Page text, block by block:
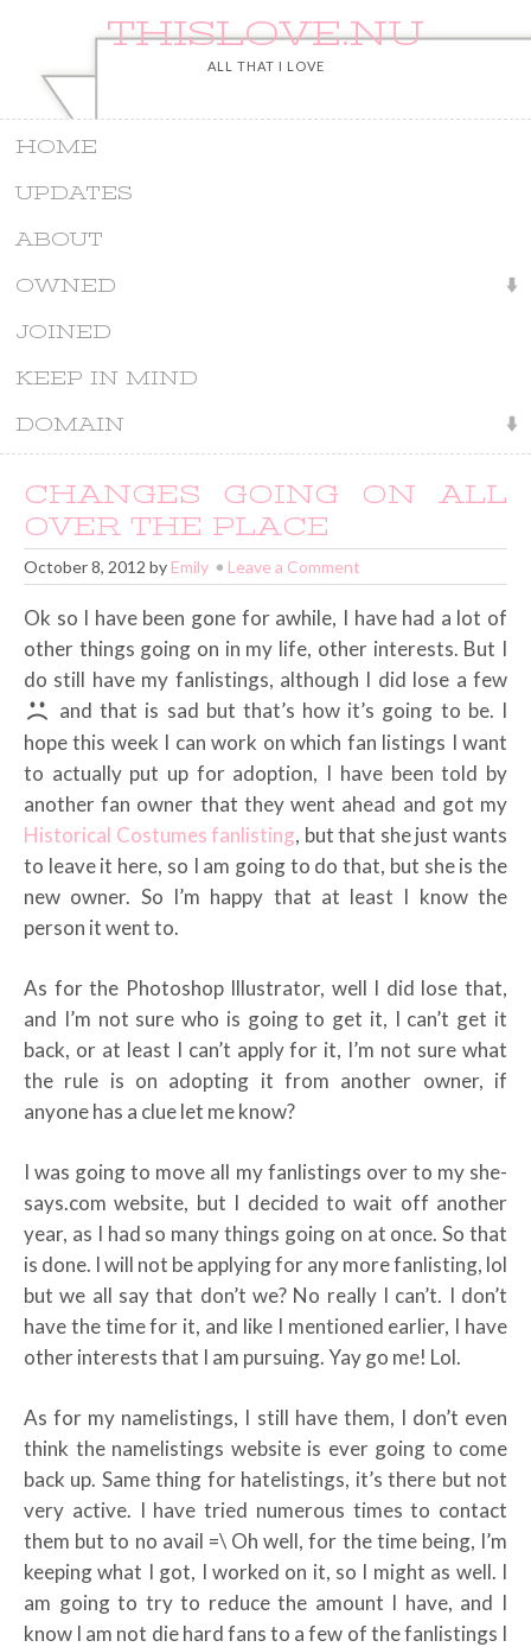
THISLOVE.NU
ALL THAT I LOVE
HOME
UPDATES
ABOUT
OWNED
JOINED
KEEP IN MIND
DOMAIN
CHANGES GOING ON ALL
OVER THE PLACE
October 8, 2012 by Emily Leave a Comment
Ok so I have been gone for awhile, I have had a lot of
other things going on in my life, other interests. But I
do still have my fanlistings, although I did lose a few
and that is sad but that’s how it’s going to be. I
hope this week I can work on which fan listings I want
to actually put up for adoption, I have been told by
another fan owner that they went ahead and got my
Historical Costumes fanlisting, but that she just wants
to leave it here, so I am going to do that, but she is the
new owner. So I’m happy that at least I know the
person it went to.
As for the Photoshop Illustrator, well I did lose that,
and I’m not sure who is going to get it, I can’t get it
back, or at least I can’t apply for it, I’m not sure what
the rule is on adopting it from another owner, if
anyone has a clue let me know?
I was going to move all my fanlistings over to my she-
says.com website, but I decided to wait off another
year, as I had so many things going on at once. So that
is done. I will not be applying for any more fanlisting, lol
but we all say that don’t we? No really I can’t. I don’t
have the time for it, and like I mentioned earlier, I have
other interests that I am pursuing. Yay go me! Lol.
As for my namelistings, I still have them, I don’t even
think the namelistings website is ever going to come
back up. Same thing for hatelistings, it’s there but not
very active. I have tried numerous times to contact
them but to no avail =\ Oh well, for the time being, I’m
keeping what I got, I worked on it, so I might as well. I
am going to try to reduce the amount I have, and I
know I am not die hard fans to a few of the fanlistings I